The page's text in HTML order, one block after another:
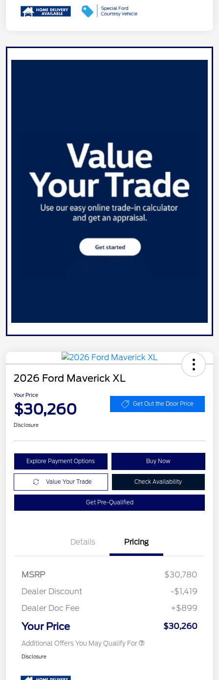
2026 Ford Maverick XL
Your Price
$30,260 Get Out the Door Price
Disclosure
Explore Payment Options Buy Now
Value Your Trade Check Availability
Get Pre-Qualified
Details Pricing
MSRP
$30,780
Dealer Discount
-$1,419
Dealer Doc Fee
+$899
Your Price $30,260
Additional Offers You May Qualify For
Disclosure